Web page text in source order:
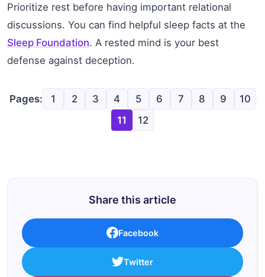
Prioritize rest before having important relational
discussions. You can find helpful sleep facts at the
Sleep Foundation. A rested mind is your best
defense against deception.
Pages: 1 2 3 4 5 6 7 8 9
10
11
12
Share this article
Facebook
Twitter